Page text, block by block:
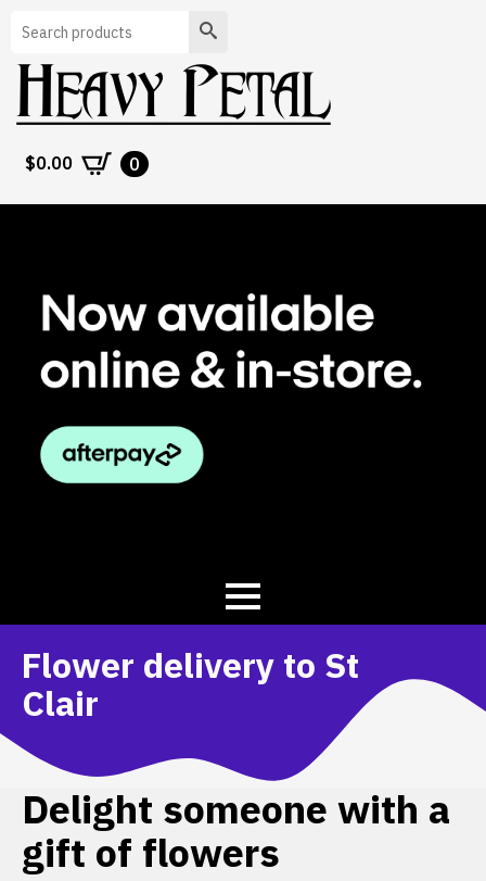
Search
$0.00 0
Flower delivery to St
Clair
Delight someone with a
gift of flowers